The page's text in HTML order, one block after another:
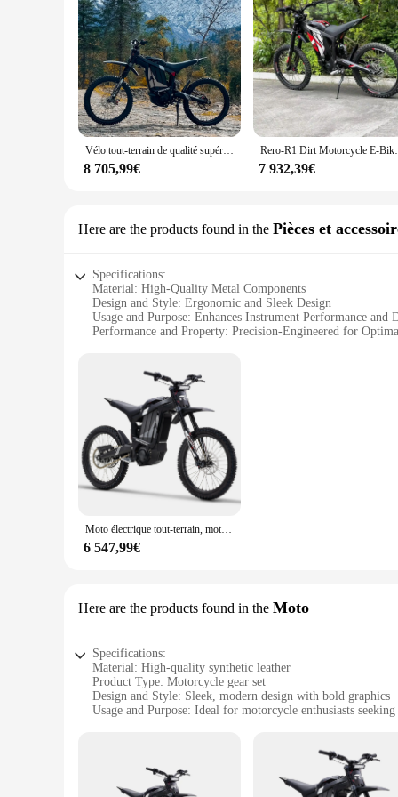
Vélo tout-terrain de qualité supérieure, R1, 8KW, 72V, 35AH, E Ride Pro SS E D343, nouveau, 2024
8 705,99€
Rero-R1 Dirt
7 932,39€
Here are the products found in the Pièces et
Specifications:
Material: High-Quality Metal Components
Design and Style: Ergonomic and Sleek Design
Usage and Purpose: Enhances Instrument Performance and
Performance and Property: Precision-Engineered for
**Optimized for Performance**
The RERODE Pièces et accessoires d'instruments are
resistance to wear, ensuring that your instruments remain
provides a comfortable grip, enhancing your playing
seasoned players.
**Versatile and Comprehensive**
The RERODE sets are tailored to cater to a wide range of
wholesale and vendor options make these sets an
enthusiasts alike. Whether you're performing on stage or
condition for every performance.
Moto électrique tout-terrain, moteur de 72V, puissance maximale 8000W, R1
6 547,99€
Here are the products found in the Moto
Specifications:
Material: High-quality synthetic leather
Product Type: Motorcycle gear set
Design and Style: Sleek, modern design with bold graphics
Usage and Purpose: Ideal for motorcycle enthusiasts